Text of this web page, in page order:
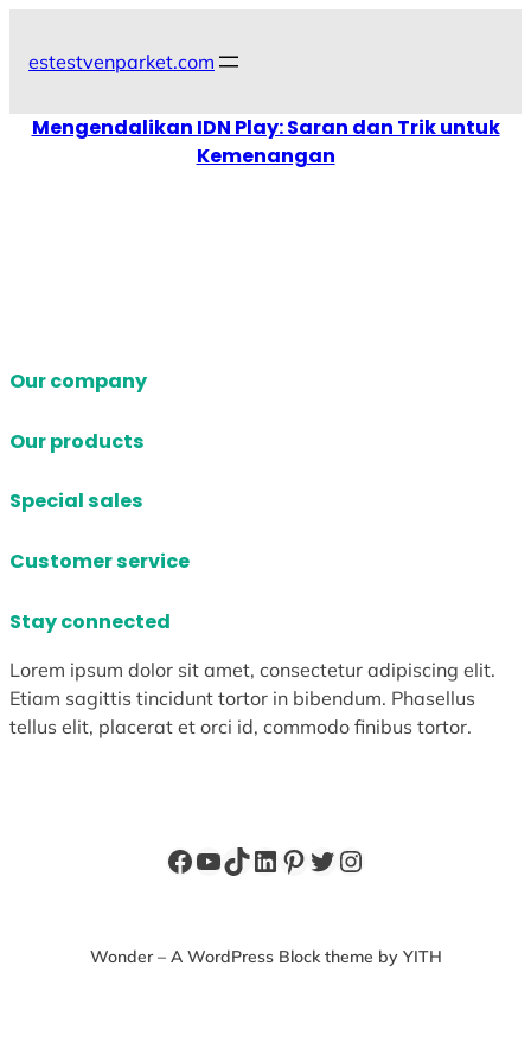
estestvenparket.com
Mengendalikan IDN Play: Saran dan Trik untuk
Kemenangan
Our company
Our products
Special sales
Customer service
Stay connected
Lorem ipsum dolor sit amet, consectetur adipiscing elit.
Etiam sagittis tincidunt tortor in bibendum. Phasellus
tellus elit, placerat et orci id, commodo finibus tortor.
Facebook
YouTube
TikTok
LinkedIn
Pinterest
Twitter
Instagram
Wonder – A WordPress Block theme by YITH